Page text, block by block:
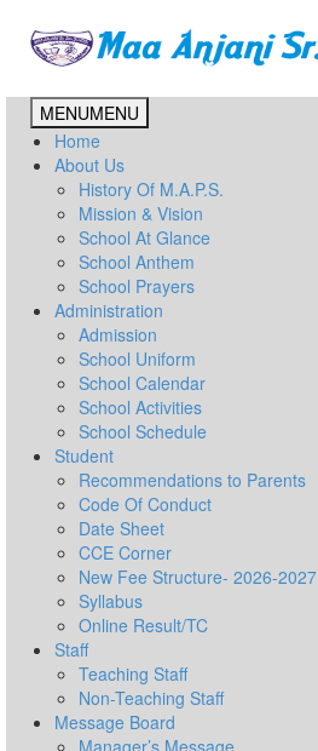
MENUMENU
Home
About Us
History Of M.A.P.S.
Mission & Vision
School At Glance
School Anthem
School Prayers
Administration
Admission
School Uniform
School Calendar
School Activities
School Schedule
Student
Recommendations to Parents
Code Of Conduct
Date Sheet
CCE Corner
New Fee Structure- 2026-2027
Syllabus
Online Result/TC
Staff
Teaching Staff
Non-Teaching Staff
Message Board
Manager’s Message